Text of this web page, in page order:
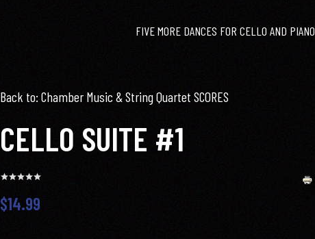
FIVE MORE DANCES FOR CELLO AND PIANO
Back to: Chamber Music & String Quartet SCORES
CELLO SUITE #1
$14.99